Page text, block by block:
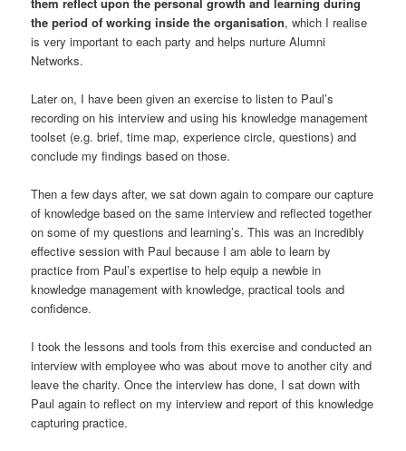
the period of working inside the organisation, which I realise
is very important to each party and helps nurture Alumni
Networks.
Later on, I have been given an exercise to listen to Paul’s
recording on his interview and using his knowledge management
toolset (e.g. brief, time map, experience circle, questions) and
conclude my findings based on those.
Then a few days after, we sat down again to compare our capture
of knowledge based on the same interview and reflected together
on some of my questions and learning’s. This was an incredibly
effective session with Paul because I am able to learn by
practice from Paul’s expertise to help equip a newbie in
knowledge management with knowledge, practical tools and
confidence.
I took the lessons and tools from this exercise and conducted an
interview with employee who was about move to another city and
leave the charity. Once the interview has done, I sat down with
Paul again to reflect on my interview and report of this knowledge
capturing practice.